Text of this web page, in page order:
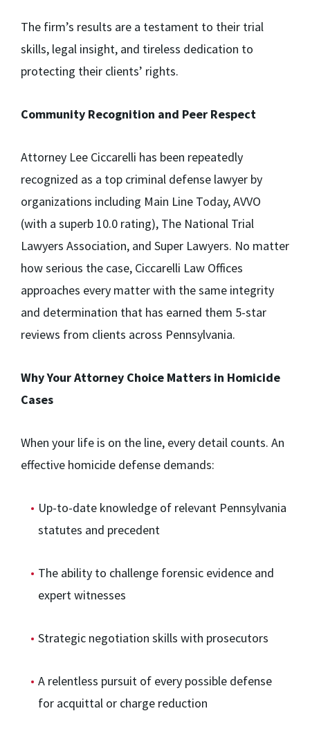
The firm’s results are a testament to their trial
skills, legal insight, and tireless dedication to
protecting their clients’ rights.
Community Recognition and Peer Respect
Attorney Lee Ciccarelli has been repeatedly
recognized as a top criminal defense lawyer by
organizations including Main Line Today, AVVO
(with a superb 10.0 rating), The National Trial
Lawyers Association, and Super Lawyers. No matter
how serious the case, Ciccarelli Law Offices
approaches every matter with the same integrity
and determination that has earned them 5-star
reviews from clients across Pennsylvania.
Why Your Attorney Choice Matters in Homicide
Cases
When your life is on the line, every detail counts. An
effective homicide defense demands:
Up-to-date knowledge of relevant Pennsylvania
statutes and precedent
The ability to challenge forensic evidence and
expert witnesses
Strategic negotiation skills with prosecutors
A relentless pursuit of every possible defense
for acquittal or charge reduction